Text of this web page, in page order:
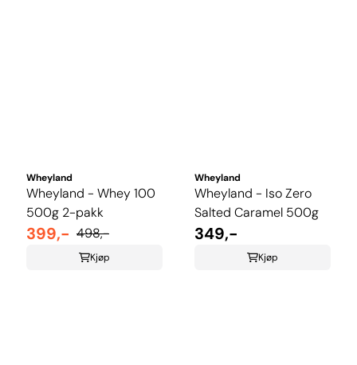
Wheyland
Wheyland - Whey 100
500g 2-pakk
399,- 498,-
Kjøp
Wheyland
Wheyland - Iso Zero
Salted Caramel 500g
349,-
Kjøp